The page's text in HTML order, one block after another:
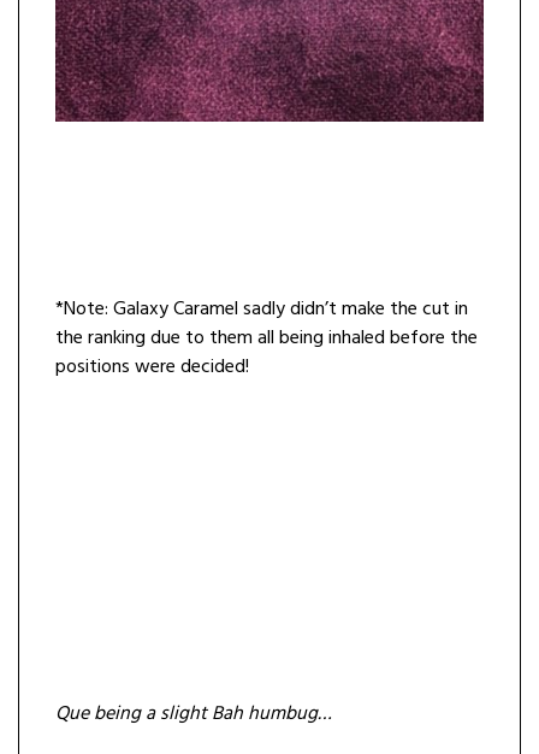
*Note: Galaxy Caramel sadly didn’t make the cut in
the ranking due to them all being inhaled before the
positions were decided!
Que being a slight Bah humbug…